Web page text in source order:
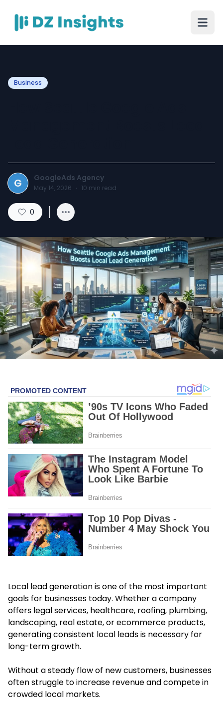
Business
G GoogleAds Agency
May 14, 2026 · 10 min read
0
Local lead generation is one of the most important
goals for businesses today. Whether a company
offers legal services, healthcare, roofing, plumbing,
landscaping, real estate, or ecommerce products,
generating consistent local leads is necessary for
long-term growth.
Without a steady flow of new customers, businesses
often struggle to increase revenue and compete in
crowded local markets.